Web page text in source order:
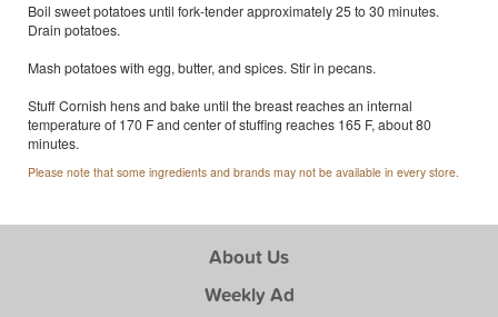
Boil sweet potatoes until fork-tender approximately 25 to 30 minutes.
Drain potatoes.
Mash potatoes with egg, butter, and spices. Stir in pecans.
Stuff Cornish hens and bake until the breast reaches an internal
temperature of 170 F and center of stuffing reaches 165 F, about 80
minutes.
Please note that some ingredients and brands may not be available in every store.
About Us
Weekly Ad